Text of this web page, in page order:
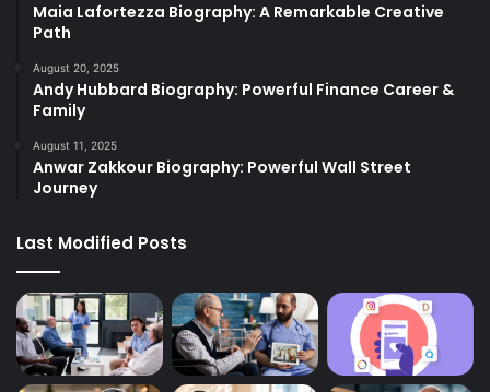
Maia Lafortezza Biography: A Remarkable Creative
Path
August 20, 2025
Andy Hubbard Biography: Powerful Finance Career &
Family
August 11, 2025
Anwar Zakkour Biography: Powerful Wall Street
Journey
Last Modified Posts